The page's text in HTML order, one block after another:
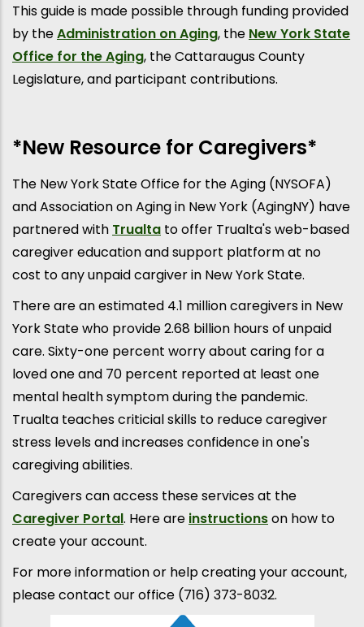
This guide is made possible through funding provided
by theAdministration on Aging, the New York State
Office for the Aging, the Cattaraugus County
Legislature, and participant contributions.
*New Resource for Caregivers*
The New York State Office for the Aging (NYSOFA)
and Association on Aging in New York (AgingNY) have
partnered with Trualta to offer Trualta's web-based
caregiver education and support platform at no
cost to any unpaid cargiver in New York State.
There are an estimated 4.1 million caregivers in New
York State who provide 2.68 billion hours of unpaid
care. Sixty-one percent worry about caring for a
loved one and 70 percent reported at least one
mental health symptom during the pandemic.
Trualta teaches criticial skills to reduce caregiver
stress levels and increases confidence in one's
caregiving abilities.
Caregivers can access these services at the
Caregiver Portal. Here are instructionson how to
create your account.
For more information or help creating your account,
please contact our office (716) 373-8032.